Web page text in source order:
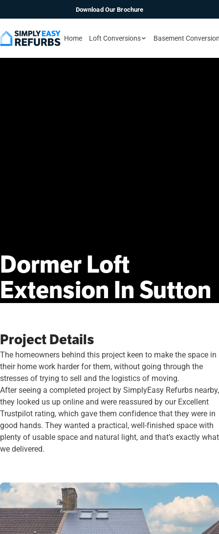
Download Our Brochure
Home Loft Conversions Basement
Dormer Loft
Extension In Sutton
Project Details
The homeowners behind this project keen to make the space in
their home work harder for them, without going through the
stresses of trying to sell and the logistics of moving.
After seeing a completed project by SimplyEasy Refurbs nearby,
they looked us up online and were reassured by our Excellent
Trustpilot rating, which gave them confidence that they were in
good hands. They wanted a practical, well-finished space with
plenty of usable space and natural light, and that’s exactly what
we delivered.